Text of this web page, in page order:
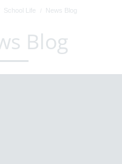
School Life News Blog
Blog